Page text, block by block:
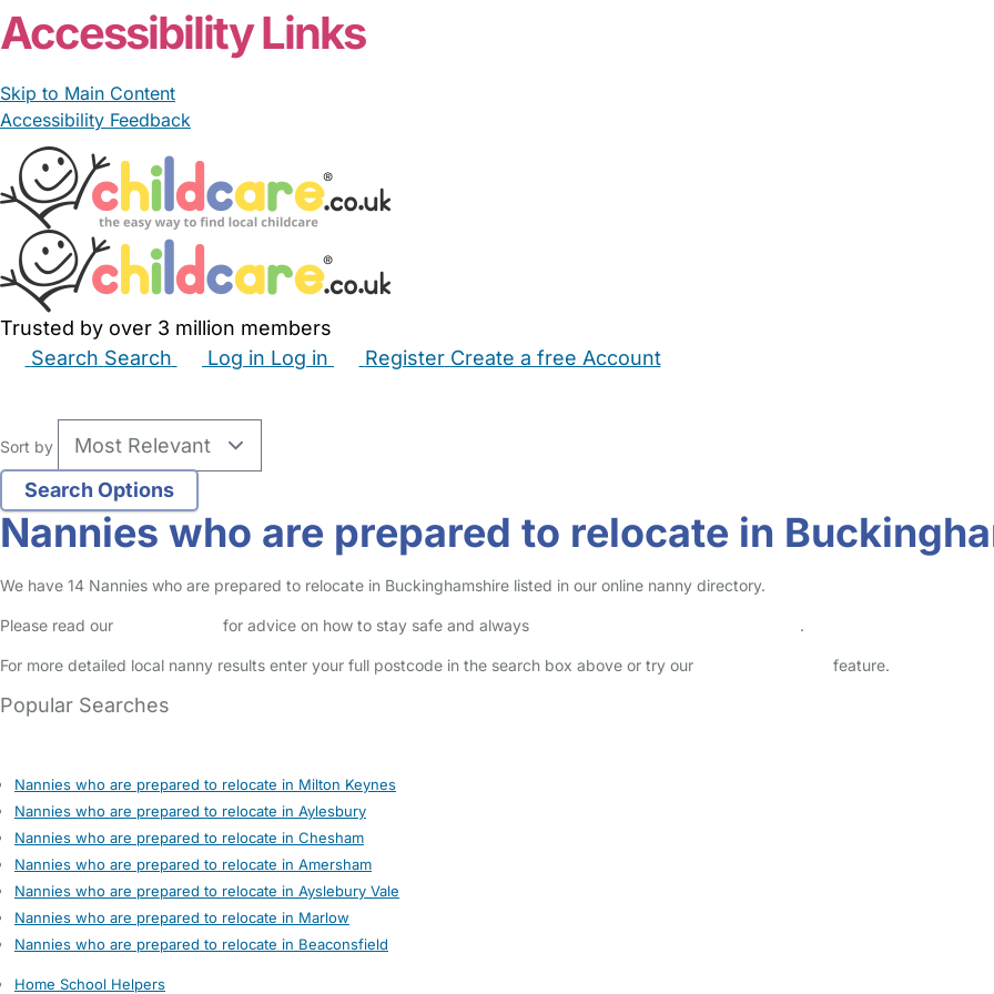
Accessibility Links
Skip to Main Content
Accessibility Feedback
Trusted by over 3 million members
Search Search Log in Log in Register Create a free Account
Sort by
Nannies who are prepared to relocate in
We have 14 Nannies who are prepared to relocate in Buckinghamshire listed in our online nanny directory.
Please read our for advice on how to stay safe and always .
For more detailed local nanny results enter your full postcode in the search box above or try our feature.
Popular Searches
Nannies who are prepared to relocate in Milton Keynes
Nannies who are prepared to relocate in Aylesbury
Nannies who are prepared to relocate in Chesham
Nannies who are prepared to relocate in Amersham
Nannies who are prepared to relocate in Ayslebury Vale
Nannies who are prepared to relocate in Marlow
Nannies who are prepared to relocate in Beaconsfield
Home School Helpers